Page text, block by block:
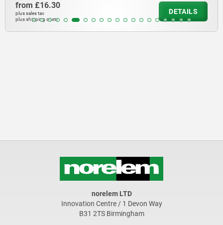
from £16.30
plus sales tax
plus shipping costs
DETAILS
norelem LTD
Innovation Centre / 1 Devon Way
B31 2TS Birmingham